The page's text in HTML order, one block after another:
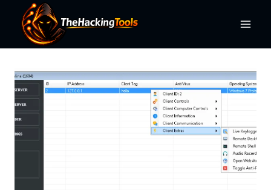
content